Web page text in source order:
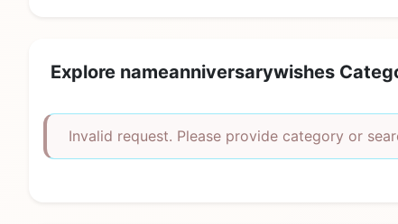
Explore nameanniversarywishes
Invalid request. Please provide category or